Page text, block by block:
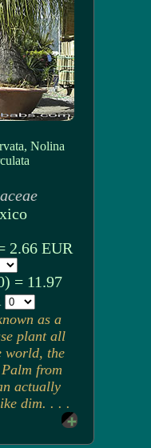
Nolina
2.66 EUR
= 11.97
as a
plant all
world, the
from
actually
dim. . . .